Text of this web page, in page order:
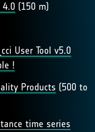
4.0 (150 m)
User Tool v5.0
!
Products (500 to
time series